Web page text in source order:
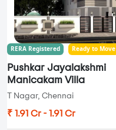
RERA Registered Ready to Move
Pushkar Jayalakshmi
Manicakam Villa
T Nagar, Chennai
₹ 1.91 Cr - 1.91 Cr